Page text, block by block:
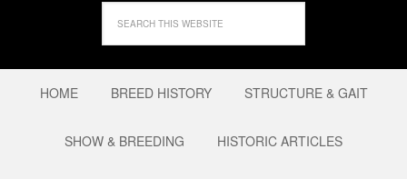
HOME BREED HISTORY STRUCTURE & GAIT
SHOW & BREEDING HISTORIC ARTICLES